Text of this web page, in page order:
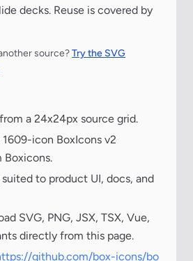
decks. Reuse is covered by
source?Try the SVG
a 24x24px source grid.
icon BoxIcons v2
to product UI, docs, and
SVG, PNG, JSX, TSX, Vue,
directly from this page.
github.com/box-icons/bo